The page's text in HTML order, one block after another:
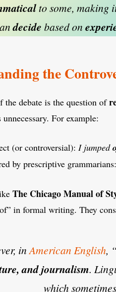
to some, making
decide based on
the
the debate is the question of
For example:
(or controversial): I jumped
by prescriptive grammarians:
The Chicago Manual of
in formal writing. They
in American English,
and journalism.
which